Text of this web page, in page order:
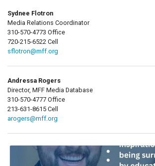
Sydnee Flotron
Media Relations Coordinator
310-570-4773 Office
720-215-6522 Cell
sflotron@mff.org
Andressa Rogers
Director, MFF Media Database
310-570-4777 Office
213-631-8615 Cell
arogers@mff.org